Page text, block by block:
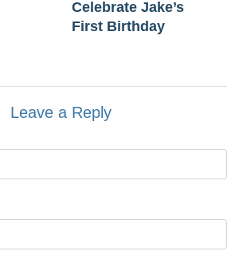
Celebrate Jake’s
First Birthday
Leave a Reply